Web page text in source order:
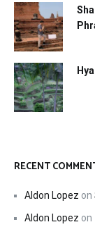
RECENT
Aldon Lopez on
Aldon Lopez on